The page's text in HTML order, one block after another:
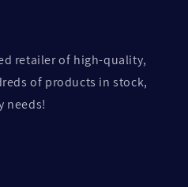
retailer of high-quality,
of products in stock,
needs!